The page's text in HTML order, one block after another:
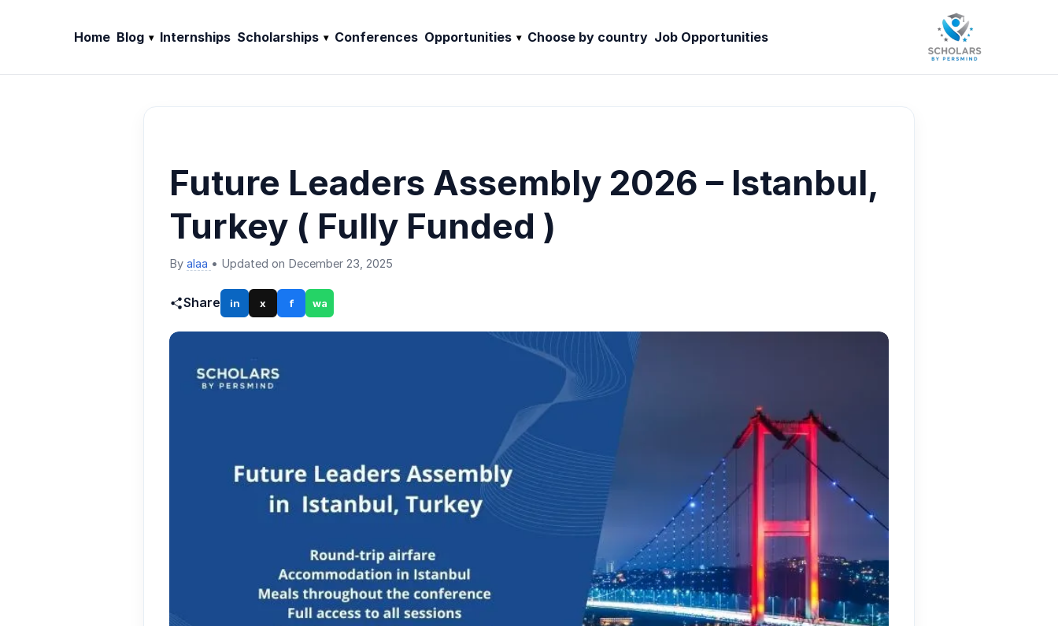
Home Blog Internships Scholarships Conferences Opportunities Choose by country Job Opportunities
Future Leaders Assembly 2026 – Istanbul,
Turkey ( Fully Funded )
By alaa • Updated on December 23, 2025
Share in x f wa